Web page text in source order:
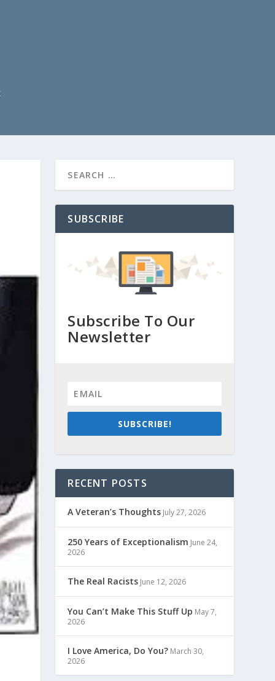
SUBSCRIBE
Subscribe To Our
Newsletter
SUBSCRIBE!
RECENT POSTS
A Veteran’s Thoughts July 27, 2026
250 Years of Exceptionalism June 24,
2026
The Real Racists June 12, 2026
You Can’t Make This Stuff Up May 7,
2026
I Love America, Do You? March 30,
2026